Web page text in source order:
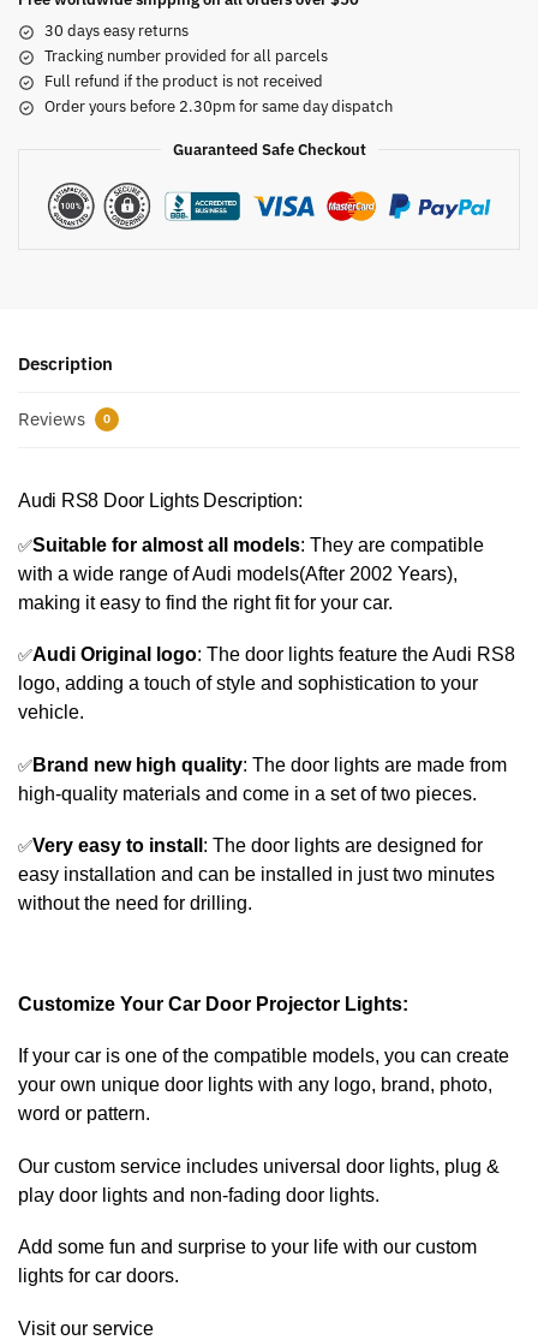
30 days easy returns
Tracking number provided for all parcels
Full refund if the product is not received
Order yours before 2.30pm for same day dispatch
Guaranteed Safe Checkout
Description
Reviews 0
Audi RS8 Door Lights Description:
✅Suitable for almost all models: They are compatible
with a wide range of Audi models(After 2002 Years),
making it easy to find the right fit for your car.
✅Audi Original logo: The door lights feature the Audi RS8
logo, adding a touch of style and sophistication to your
vehicle.
✅Brand new high quality: The door lights are made from
high-quality materials and come in a set of two pieces.
✅Very easy to install : The door lights are designed for
easy installation and can be installed in just two minutes
without the need for drilling.
Customize Your Car Door Projector Lights:
If your car is one of the compatible models, you can create
your own unique door lights with any logo, brand, photo,
word or pattern.
Our custom service includes universal door lights, plug &
play door lights and non-fading door lights.
Add some fun and surprise to your life with our custom
lights for car doors.
Visit our service